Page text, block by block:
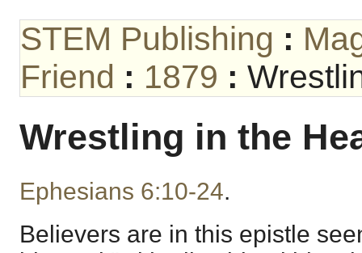
STEM Publishing :
Friend : 1879 :
Wrestling in the
Ephesians 6:10-24.
Believers are in this epistle